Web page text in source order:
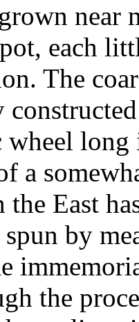
near
each
The
wheel
a
East
by
the